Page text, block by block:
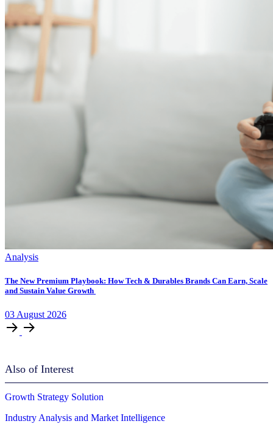
Analysis
The New Premium Playbook: How Tech & Durables Brands Can Earn, Scale
and Sustain Value Growth
03 August 2026
Also of Interest
Growth Strategy Solution
Industry Analysis and Market Intelligence